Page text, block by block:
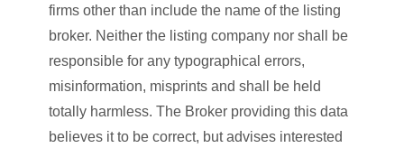
firms other than include the name of the listing
broker. Neither the listing company nor shall be
responsible for any typographical errors,
misinformation, misprints and shall be held
totally harmless. The Broker providing this data
believes it to be correct, but advises interested